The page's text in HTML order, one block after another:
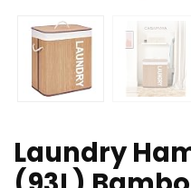
Laundry